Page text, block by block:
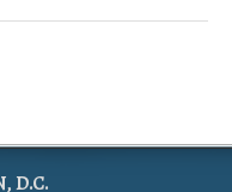
D.C.